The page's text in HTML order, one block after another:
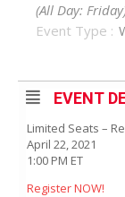
(All Day:
Event Type :
EVENT
Limited Seats –
April 22, 2021
1:00 PM ET
Register NOW!